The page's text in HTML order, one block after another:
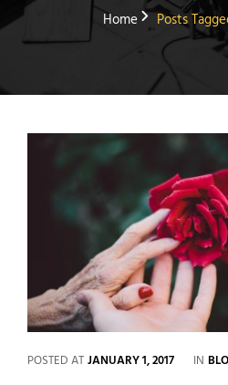
Home Posts
POSTED ATJANUARY 1, 2017 IN